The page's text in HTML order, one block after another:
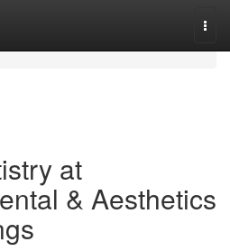
at
& Aesthetics